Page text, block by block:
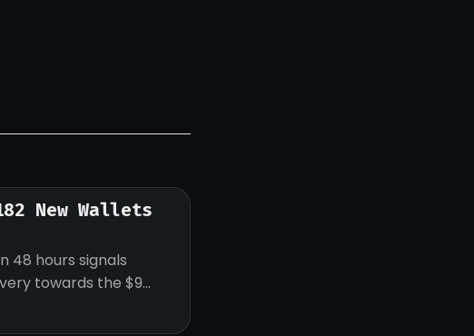
New Wallets
48 hours signals
towards the $9